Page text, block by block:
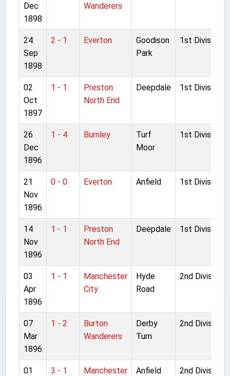
Dec
1898
Wanderers
24
Sep
1898
2 - 1 Everton
Goodison
Park
1st Division
02
Oct
1897
1 - 1
Preston
North End
Deepdale 1st Division
26
Dec
1896
1 - 4 Burnley
Turf
Moor
1st Division
21
Nov
1896
0 - 0 Everton Anfield 1st Division
14
Nov
1896
1 - 1
Preston
North End
Deepdale 1st Division
03
Apr
1896
1 - 1
Manchester
City
Hyde
Road
2nd Division
07
Mar
1896
1 - 2
Burton
Wanderers
Derby
Turn
2nd Division
01
3 - 1
Manchester
Anfield 2nd Division